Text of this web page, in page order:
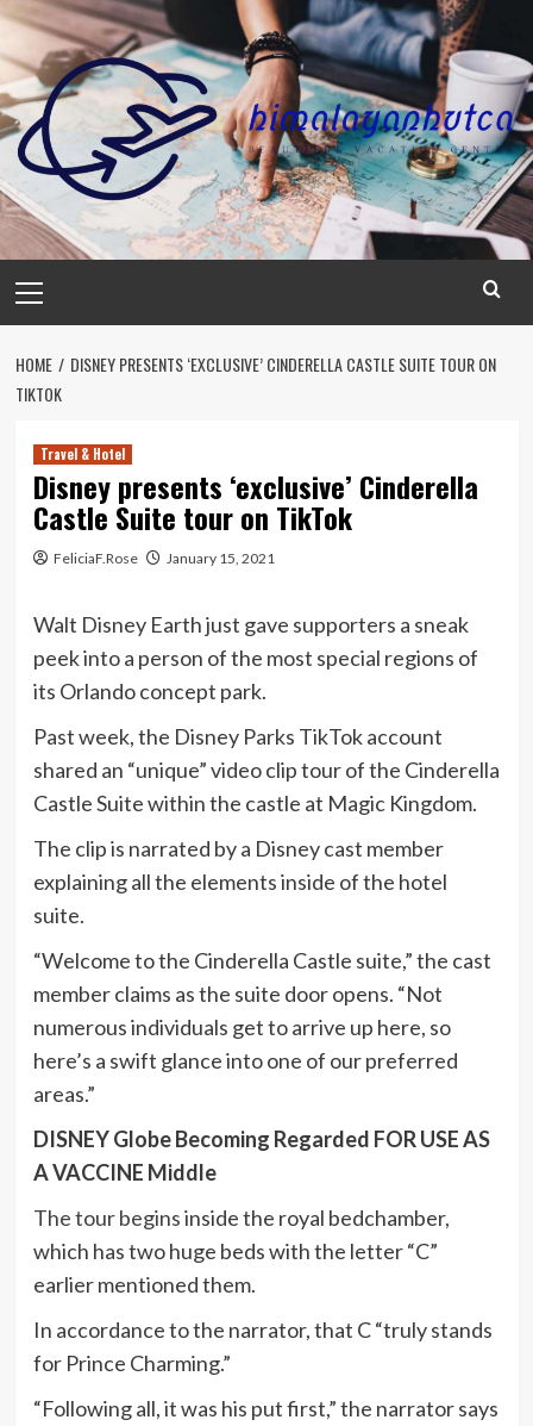
Skip
content
Menu
HOME
DISNEY PRESENTS ‘EXCLUSIVE’ CINDERELLA CASTLE SUITE TOUR ON
TIKTOK
Travel & Hotel
Disney presents ‘exclusive’ Cinderella
Castle Suite tour on TikTok
FeliciaF.Rose January 15, 2021
Walt Disney Earth just gave supporters a sneak
peek into a person of the most special regions of
its Orlando concept park.
Past week, the Disney Parks TikTok account
shared an “unique” video clip tour of the Cinderella
Castle Suite within the castle at Magic Kingdom.
The clip is narrated by a Disney cast member
explaining all the elements inside of the hotel
suite.
“Welcome to the Cinderella Castle suite,” the cast
member claims as the suite door opens. “Not
numerous individuals get to arrive up here, so
here’s a swift glance into one of our preferred
areas.”
DISNEY Globe Becoming Regarded FOR USE AS
A VACCINE Middle
The tour beginsinside the royal bedchamber,
which has two huge beds with the letter “C”
earlier mentioned them.
In accordance to the narrator, that C “truly stands
for Prince Charming.”
“Following all, it was his put first,” the narrator says